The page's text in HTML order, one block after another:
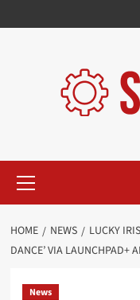
to
Menu
HOME NEWS
LUCKY
DANCE’ VIA LAUNCHPAD+
News